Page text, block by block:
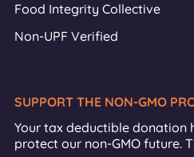
Food Integrity Collective
Non-UPF Verified
SUPPORT THE NON-GMO
Your tax deductible donation
protect our non-GMO future.